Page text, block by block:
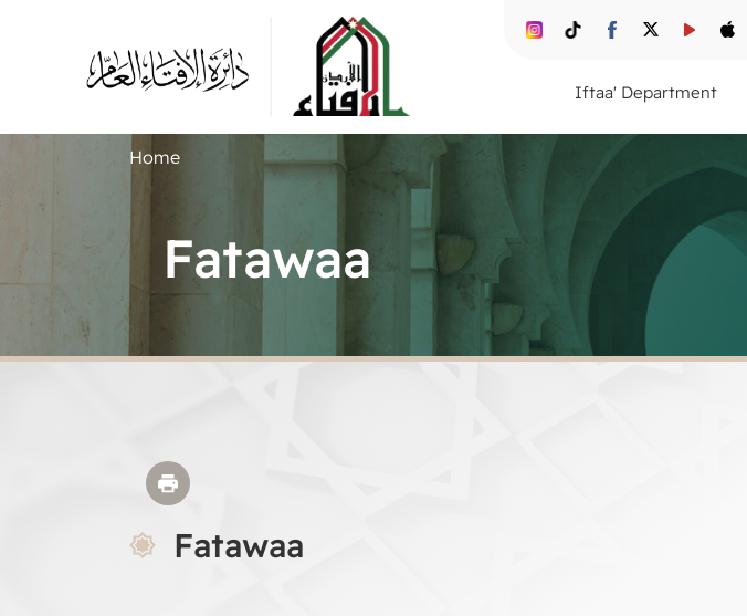
Iftaa' Department
Home
Fatawaa
Fatawaa